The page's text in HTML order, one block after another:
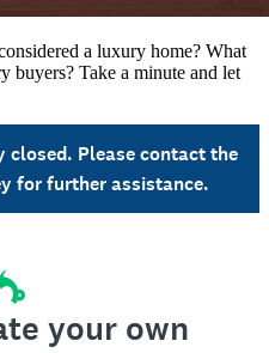
a luxury home? What
buyers? Take a minute and let